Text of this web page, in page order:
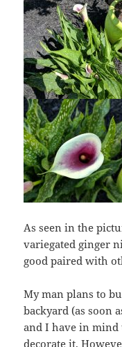
As seen in the
variegated ginger
good paired with
My man plans to
backyard (as soon
and I have in mind
decorate it.